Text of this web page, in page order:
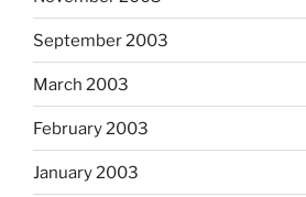
September 2003
March 2003
February 2003
January 2003